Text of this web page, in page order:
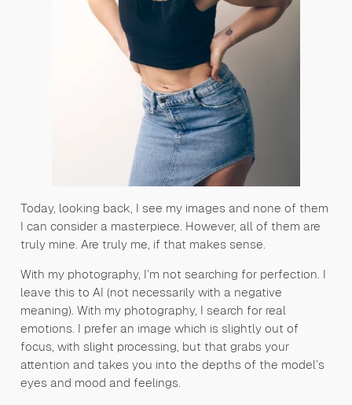
Today, looking back, I see my images and none of them
I can consider a masterpiece. However, all of them are
truly mine. Are truly me, if that makes sense.
With my photography, I’m not searching for perfection. I
leave this to AI (not necessarily with a negative
meaning). With my photography, I search for real
emotions. I prefer an image which is slightly out of
focus, with slight processing, but that grabs your
attention and takes you into the depths of the model’s
eyes and mood and feelings.